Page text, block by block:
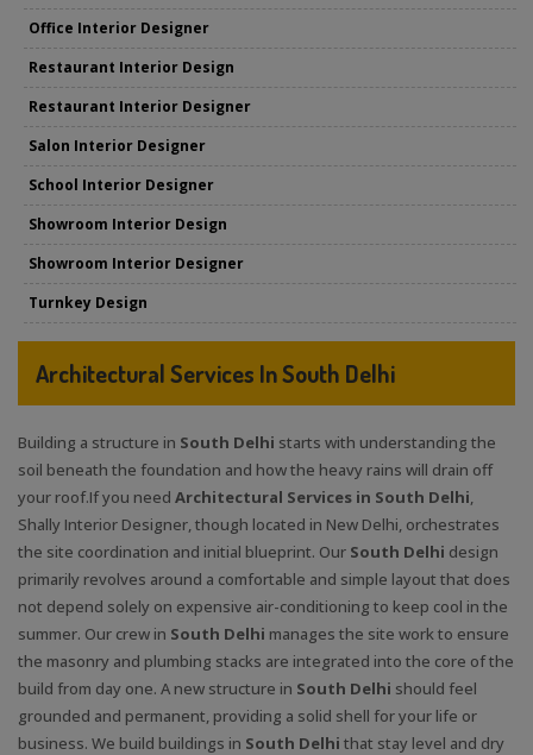
Office Interior Designer
Restaurant Interior Design
Restaurant Interior Designer
Salon Interior Designer
School Interior Designer
Showroom Interior Design
Showroom Interior Designer
Turnkey Design
Architectural Services In South Delhi
Building a structure in South Delhi starts with understanding the
soil beneath the foundation and how the heavy rains will drain off
your roof.If you need Architectural Services in South Delhi,
Shally Interior Designer, though located in New Delhi, orchestrates
the site coordination and initial blueprint. Our South Delhi design
primarily revolves around a comfortable and simple layout that does
not depend solely on expensive air-conditioning to keep cool in the
summer. Our crew in South Delhi manages the site work to ensure
the masonry and plumbing stacks are integrated into the core of the
build from day one. A new structure in South Delhi should feel
grounded and permanent, providing a solid shell for your life or
business. We build buildings in South Delhi that stay level and dry